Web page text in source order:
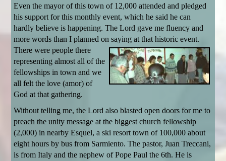
Even the mayor of this town of 12,000 attended and pledged
his support for this monthly event, which he said he can
hardly believe is happening. The Lord gave me fluency and
more words than I planned on saying atthat historic event.
There were people there
representing almost all of the
fellowships in town and we
all felt the love (amor) of
God at that gathering.
Without telling me, the Lord also blasted open doors for me to
preach the unity message at the biggest church fellowship
(2,000) in nearby Esquel, a ski resort town of 100,000 about
eight hours by bus from Sarmiento. The pastor, Juan Treccani,
is from Italy and the nephew of Pope Paul the 6th. He is